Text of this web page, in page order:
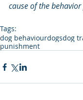
cause of the
Tags:
dog behaviourdogsdog
punishment